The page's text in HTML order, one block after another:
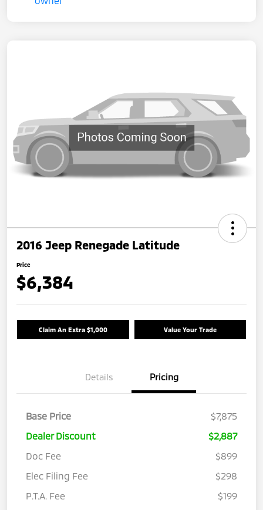
2016 Jeep Renegade Latitude
Price
$6,384
Claim An Extra $1,000 Value Your Trade
Details Pricing
Base Price
$7,875
Dealer Discount
$2,887
Doc Fee
$899
Elec Filing Fee
$298
P.T.A. Fee
$199